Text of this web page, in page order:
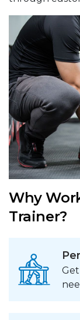
Why
Trainer?